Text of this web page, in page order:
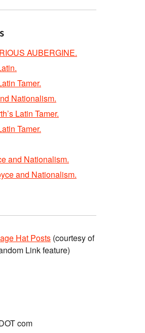
AUBERGINE.
Tamer.
Nationalism.
Latin Tamer.
Tamer.
and Nationalism.
and Nationalism.
Hat Posts (courtesy of
Link feature)
com